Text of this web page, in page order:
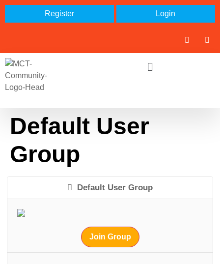
Register Login
Default User
Group
Default User Group
Join Group